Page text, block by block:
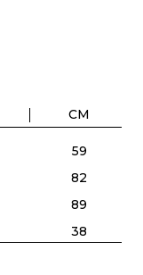
CM
59
82
89
38